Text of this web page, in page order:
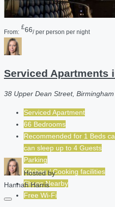
From:
£66/ per person per night
Serviced Apartments
38 Upper Dean Street,
Serviced Apartment
66 Bedrooms
Recommended for 1 Beds
can sleep up to 4 Guests
Parking
Kitchen / Cooking facilities
Shops Nearby
Free Wi-Fi
Hosted by
Hannah Harris